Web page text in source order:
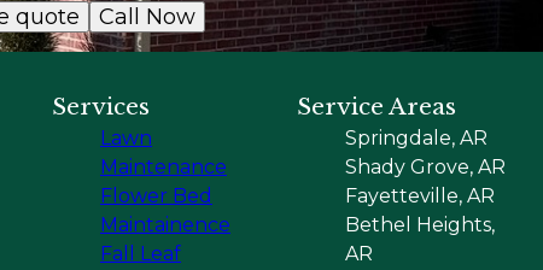
quote Call Now
Services
Lawn
Maintenance
Flower Bed
Maintainence
Fall Leaf
Service Areas
Springdale, AR
Shady Grove, AR
Fayetteville, AR
Bethel Heights,
AR